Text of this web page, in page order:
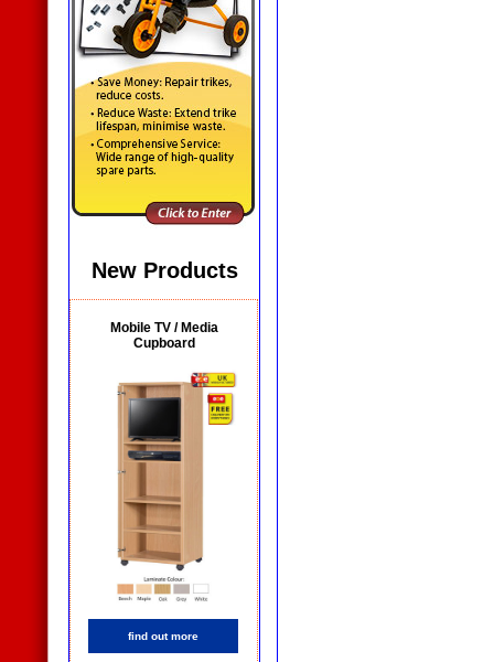
New Products
Mobile TV / Media
Cupboard
find out more